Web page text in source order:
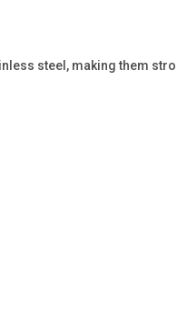
steel, making them